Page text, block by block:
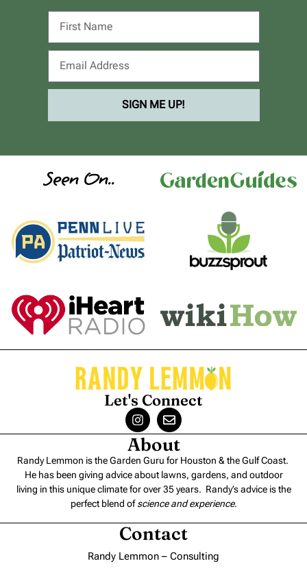
SIGN ME UP!
Seen On..
Let's Connect
About
Randy Lemmon is the Garden Guru for Houston & the Gulf Coast.
He has been giving advice about lawns, gardens, and outdoor
living in this unique climate for over 35 years. Randy’s advice is the
perfect blend ofscience and experience.
Contact
Randy Lemmon – Consulting